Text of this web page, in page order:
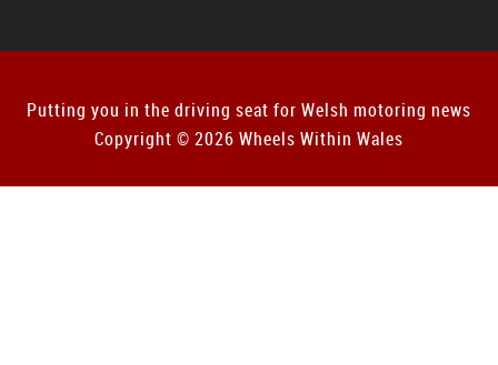
Putting you in the driving seat for Welsh motoring news
Copyright © 2026 Wheels Within Wales